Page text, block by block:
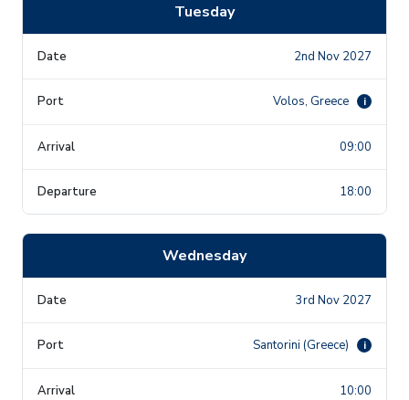
Tuesday
2nd Nov 2027
Volos, Greece i
09:00
18:00
Wednesday
3rd Nov 2027
Santorini (Greece) i
10:00